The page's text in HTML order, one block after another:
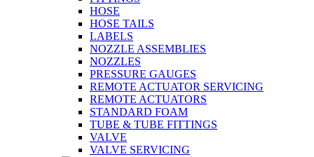
HOSE
HOSE TAILS
LABELS
NOZZLE ASSEMBLIES
NOZZLES
PRESSURE GAUGES
REMOTE ACTUATOR SERVICING
REMOTE ACTUATORS
STANDARD FOAM
TUBE & TUBE FITTINGS
VALVE
VALVE SERVICING